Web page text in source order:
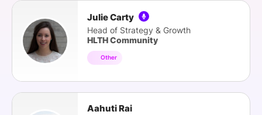
Julie Carty
Head of Strategy & Growth
HLTH Community
Other
Aahuti Rai